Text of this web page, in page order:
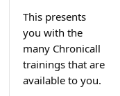
This presents
you with the
many Chronicall
trainings that are
available to you.